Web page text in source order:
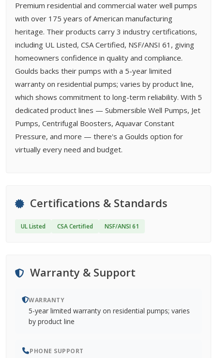
Premium residential and commercial water well pumps
with over 175 years of American manufacturing
heritage. Their products carry 3 industry certifications,
including UL Listed, CSA Certified, NSF/ANSI 61, giving
homeowners confidence in quality and compliance.
Goulds backs their pumps with a 5-year limited
warranty on residential pumps; varies by product line,
which shows commitment to long-term reliability. With 5
dedicated product lines — Submersible Well Pumps, Jet
Pumps, Centrifugal Boosters, Aquavar Constant
Pressure, and more — there's a Goulds option for
virtually every need and budget.
Certifications & Standards
UL Listed CSA Certified NSF/ANSI 61
Warranty & Support
WARRANTY
5-year limited warranty on residential pumps; varies
by product line
PHONE SUPPORT